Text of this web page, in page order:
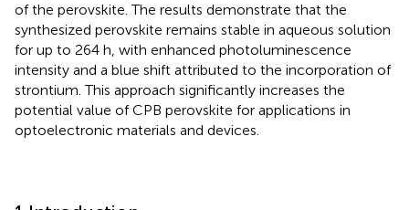
of the perovskite. The results demonstrate that the
synthesized perovskite remains stable in aqueous solution
for up to 264 h, with enhanced photoluminescence
intensity and a blue shift attributed to the incorporation of
strontium. This approach significantly increases the
potential value of CPB perovskite for applications in
optoelectronic materials and devices.